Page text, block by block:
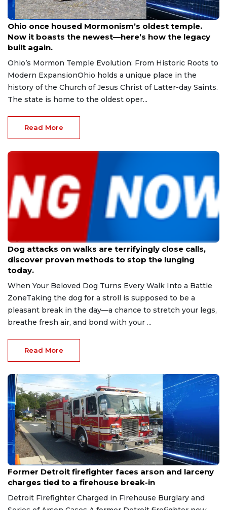
Aug 9, 2026
Ohio once housed Mormonism’s oldest temple.
Now it boasts the newest—here’s how the legacy
built again.
Ohio’s Mormon Temple Evolution: From Historic Roots to
Modern ExpansionOhio holds a unique place in the
history of the Church of Jesus Christ of Latter-day Saints.
The state is home to the oldest oper...
Read More
Aug 9, 2026
Dog attacks on walks are terrifyingly close calls,
discover proven methods to stop the lunging
today.
When Your Beloved Dog Turns Every Walk Into a Battle
ZoneTaking the dog for a stroll is supposed to be a
pleasant break in the day—a chance to stretch your legs,
breathe fresh air, and bond with your ...
Read More
Aug 9, 2026
Former Detroit firefighter faces arson and larceny
charges tied to a firehouse break-in
Detroit Firefighter Charged in Firehouse Burglary and